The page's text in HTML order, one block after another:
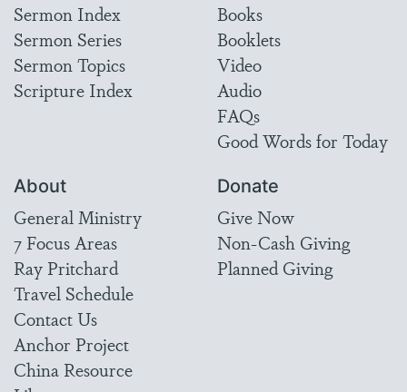
Sermon Index
Sermon Series
Sermon Topics
Scripture Index
Books
Booklets
Video
Audio
FAQs
Good Words for Today
About
General Ministry
7 Focus Areas
Ray Pritchard
Travel Schedule
Contact Us
Anchor Project
China Resource
Donate
Give Now
Non-Cash Giving
Planned Giving